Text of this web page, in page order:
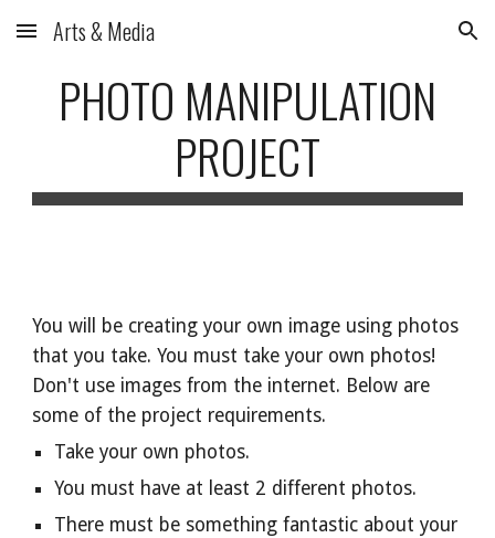
Skip to main content Skip to navigation
Arts & Media
PHOTO MANIPULATION
PROJECT
You will be creating your own image using photos
that you take. You must take your own photos!
Don't use images from the internet. Below are
some of the project requirements.
Take your own photos.
You must have at least 2 different photos.
There must be something fantastic about your